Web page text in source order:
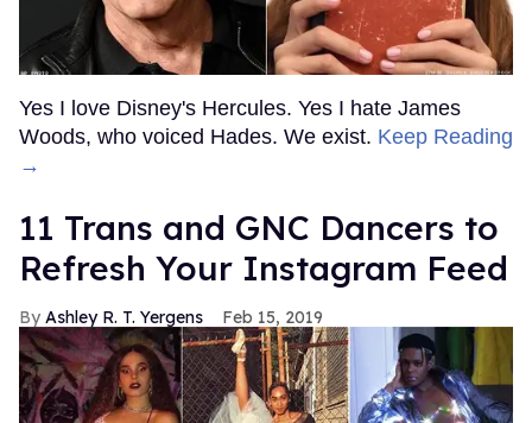
Yes I love Disney's Hercules. Yes I hate James
Woods, who voiced Hades. We exist. Keep Reading
→
11 Trans and GNC Dancers to
Refresh Your Instagram Feed
Ashley R. T. Yergens Feb 15, 2019